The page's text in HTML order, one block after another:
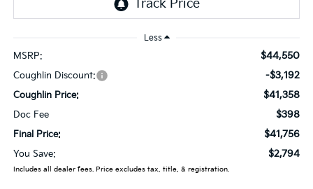
Less
MSRP: $44,550
Coughlin Discount: -$3,192
Coughlin Price: $41,358
Doc Fee $398
Final Price: $41,756
You Save: $2,794
Includes all dealer fees. Price excludes tax, title, & registration.